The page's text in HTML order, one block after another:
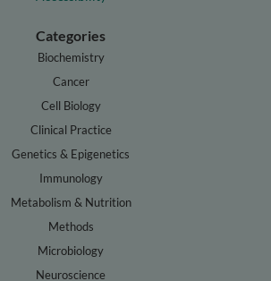
Categories
Biochemistry
Cancer
Cell Biology
Clinical Practice
Genetics & Epigenetics
Immunology
Metabolism & Nutrition
Methods
Microbiology
Neuroscience